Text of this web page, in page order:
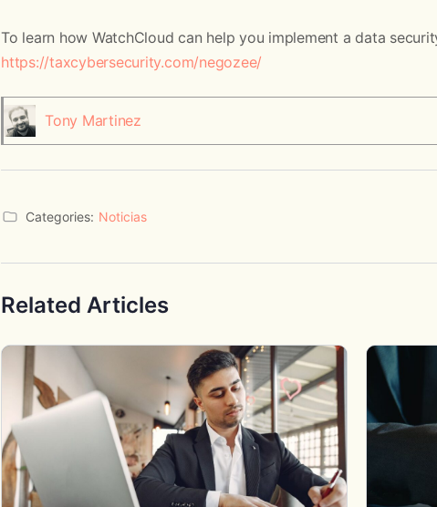
To learn how WatchCloud can help you implement a data
https://taxcybersecurity.com/negozee/
Tony Martinez
Categories: Noticias
Related Articles